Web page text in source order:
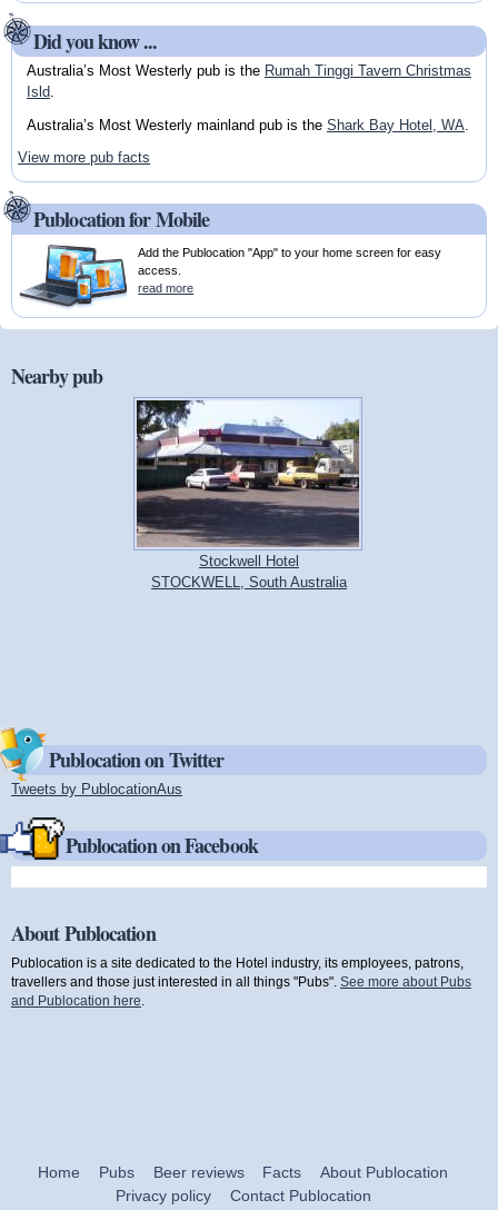
Did you know ...
Australia’s Most Westerly pub is the Rumah Tinggi Tavern Christmas
Isld.
Australia’s Most Westerly mainland pub is the Shark Bay Hotel, WA
View more pub facts
Publocation for Mobile
Add the Publocation "App" to your home screen for easy
access.
read more
Nearby pub
Stockwell Hotel
STOCKWELL, South Australia
Publocation on Twitter
Tweets by PublocationAus
Publocation on Facebook
About Publocation
Publocation is a site dedicated to the Hotel industry, its employees, patrons,
travellers and those just interested in all things "Pubs". See more about Pubs
and Publocation here
Home Pubs Beer reviews Facts
About Publocation
Privacy policy
Contact Publocation